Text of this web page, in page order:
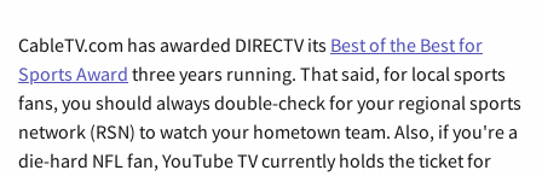
CableTV.com has awarded DIRECTV its Best of the Best for
Sports Award three years running. That said, for local sports
fans, you should always double-check for your regional sports
network (RSN) to watch your hometown team. Also, if you're a
die-hard NFL fan, YouTube TV currently holds the ticket for